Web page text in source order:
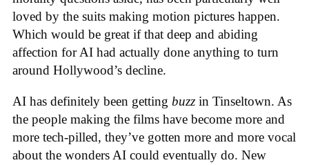
loved by the suits making motion pictures happen.
Which would be great if that deep and abiding
affection for AI had actually done anything to turn
around Hollywood’s decline.
AI has definitely been getting buzz in Tinseltown. As
the people making the films have become more and
more tech-pilled, they’ve gotten more and more vocal
about the wonders AI could eventually do. New